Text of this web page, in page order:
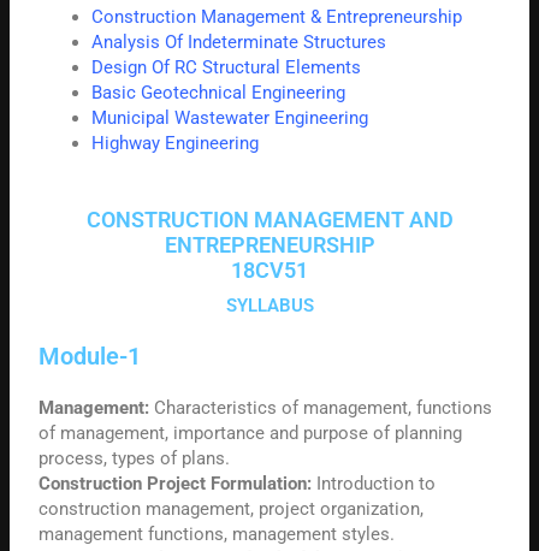
Construction Management & Entrepreneurship
Analysis Of Indeterminate Structures
Design Of RC Structural Elements
Basic Geotechnical Engineering
Municipal Wastewater Engineering
Highway Engineering
CONSTRUCTION MANAGEMENT AND
ENTREPRENEURSHIP
18CV51
SYLLABUS
Module-1
Management: Characteristics of management, functions
of management, importance and purpose of planning
process, types of plans.
Construction Project Formulation: Introduction to
construction management, project organization,
management functions, management styles.